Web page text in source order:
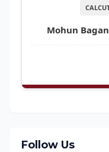
Mohun Bagan
Follow Us